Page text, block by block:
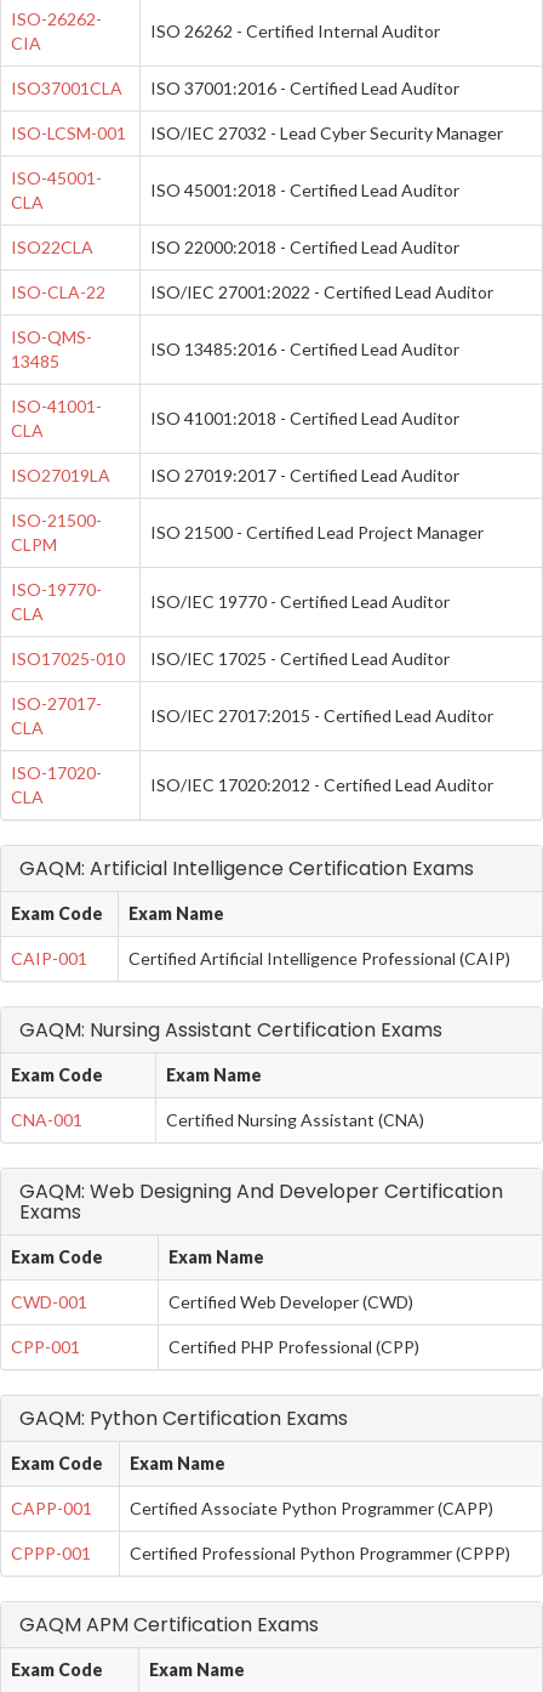
ISO-26262-
CIA
ISO 26262 - Certified Internal Auditor
ISO37001CLA ISO 37001:2016 - Certified Lead Auditor
ISO-LCSM-001 ISO/IEC 27032 - Lead Cyber Security Manager
ISO-45001-
CLA
ISO 45001:2018 - Certified Lead Auditor
ISO22CLA ISO 22000:2018 - Certified Lead Auditor
ISO-CLA-22 ISO/IEC 27001:2022 - Certified Lead Auditor
ISO-QMS-
13485
ISO 13485:2016 - Certified Lead Auditor
ISO-41001-
CLA
ISO 41001:2018 - Certified Lead Auditor
ISO27019LA ISO 27019:2017 - Certified Lead Auditor
ISO-21500-
CLPM
ISO 21500 - Certified Lead Project Manager
ISO-19770-
CLA
ISO/IEC 19770 - Certified Lead Auditor
ISO17025-010 ISO/IEC 17025 - Certified Lead Auditor
ISO-27017-
CLA
ISO/IEC 27017:2015 - Certified Lead Auditor
ISO-17020-
CLA
ISO/IEC 17020:2012 - Certified Lead Auditor
GAQM: Artificial Intelligence Certification Exams
Exam Code Exam Name
CAIP-001 Certified Artificial Intelligence Professional (CAIP)
GAQM: Nursing Assistant Certification Exams
Exam Code Exam Name
CNA-001 Certified Nursing Assistant (CNA)
GAQM: Web Designing And Developer Certification
Exams
Exam Code Exam Name
CWD-001 Certified Web Developer (CWD)
CPP-001 Certified PHP Professional (CPP)
GAQM: Python Certification Exams
Exam Code Exam Name
CAPP-001 Certified Associate Python Programmer (CAPP)
CPPP-001 Certified Professional Python Programmer (CPPP)
GAQM APM Certification Exams
Exam Code Exam Name